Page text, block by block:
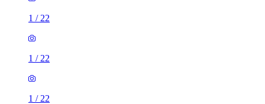
1 / 22
1 / 22
1 / 22